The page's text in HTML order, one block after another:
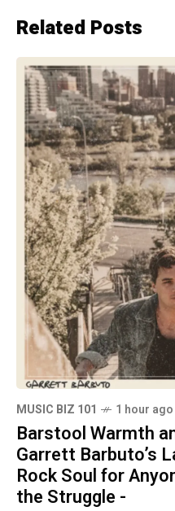
Related Posts
MUSIC BIZ 101 1 hour ago
Barstool Warmth
Garrett Barbuto’s
Rock Soul for
the Struggle -